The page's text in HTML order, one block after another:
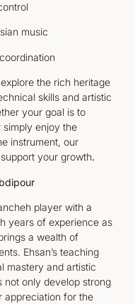
music
the rich heritage
skills and artistic
your goal is to
simply enjoy the
instrument, our
your growth.
player with a
years of experience as
a wealth of
Ehsan’s teaching
mastery and artistic
not only develop strong
appreciation for the